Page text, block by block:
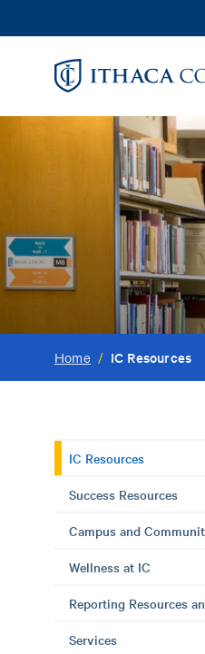
to
Home / IC Resources
IC Resources
Success Resources
Campus and
Wellness at IC
Reporting Resources
Services